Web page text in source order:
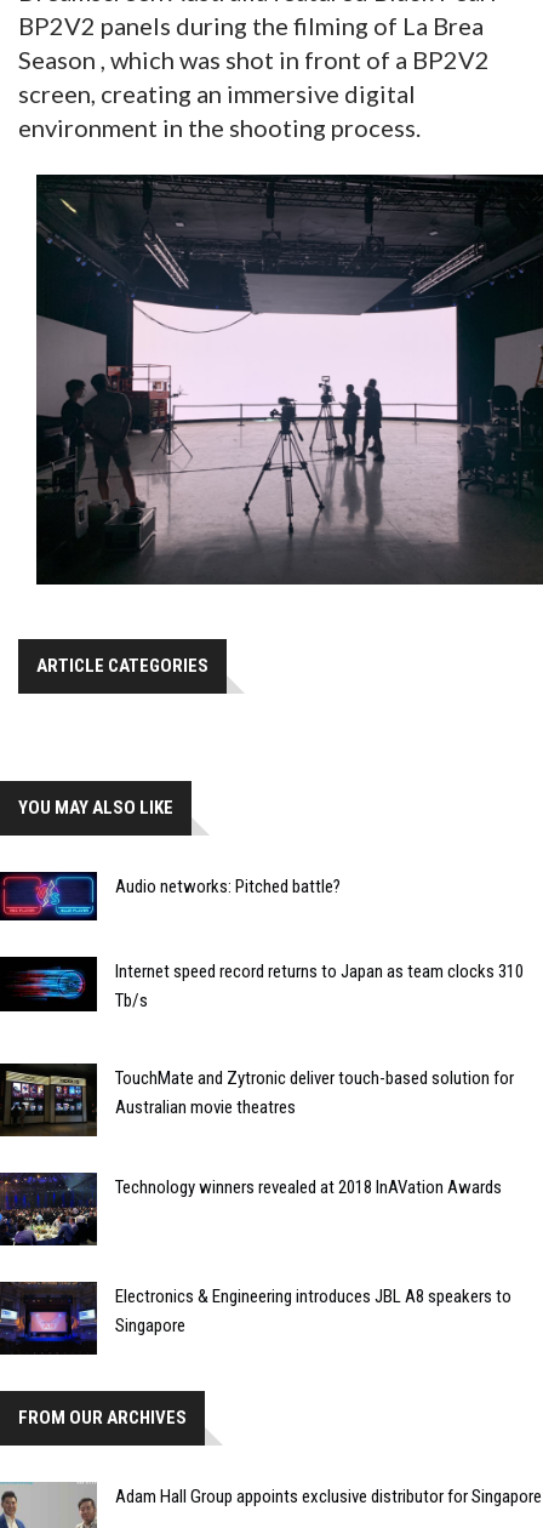
BP2V2 panels during the filming of La Brea
Season , which was shot in front of a BP2V2
screen, creating an immersive digital
environment in the shooting process.
ARTICLE CATEGORIES
YOU MAY ALSO LIKE
Audio networks: Pitched battle?
Internet speed record returns to Japan as team clocks 310
Tb/s
TouchMate and Zytronic deliver touch-based solution for
Australian movie theatres
Technology winners revealed at 2018 InAVation Awards
Electronics & Engineering introduces JBL A8 speakers to
Singapore
FROM OUR ARCHIVES
Adam Hall Group appoints exclusive distributor for Singapore